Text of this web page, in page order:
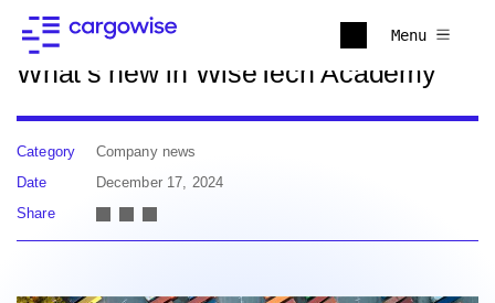
Menu
Back to news
What’s new in WiseTech Academy
Category
Company news
Date
December 17, 2024
Share